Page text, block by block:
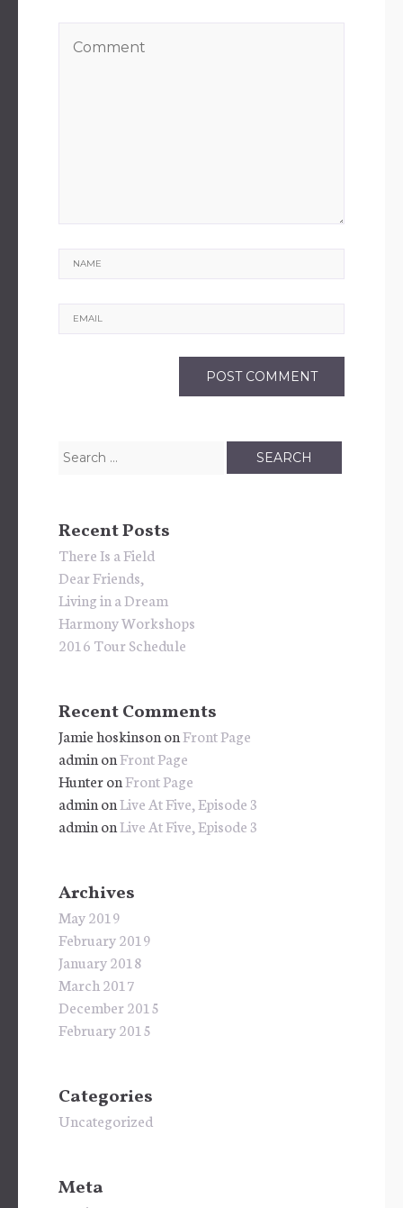
Name
Email
Search
Recent Posts
There Is a Field
Dear Friends,
Living in a Dream
Harmony Workshops
2016 Tour Schedule
Recent Comments
Jamie hoskinson onFront Page
admin onFront Page
HunteronFront Page
admin onLive At Five, Episode 3
admin onLive At Five, Episode 3
Archives
May 2019
February 2019
January 2018
March 2017
December 2015
February 2015
Categories
Uncategorized
Meta